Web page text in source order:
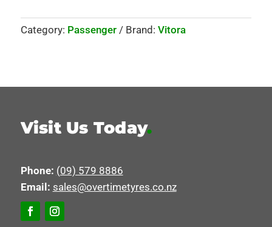
Category: Passenger Brand: Vitora
Visit Us Today.
Phone: (09) 579 8886
Email: sales@overtimetyres.co.nz